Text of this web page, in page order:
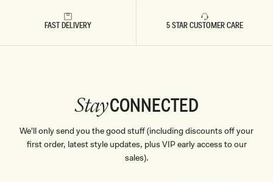
FAST DELIVERY 5 STAR CUSTOMER CARE
StayCONNECTED
We'll only send you the good stuff (including discounts off your
first order, latest style updates, plus VIP early access to our
sales).